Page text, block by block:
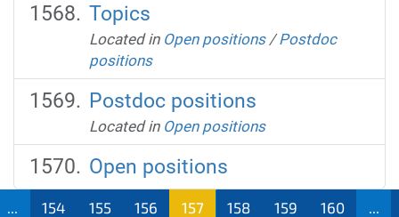
Topics
Located in Open positions /Postdoc
positions
Postdoc positions
Located in Open positions
Open positions
154 155 156 157 158 159 160